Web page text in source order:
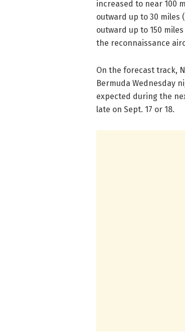
increased to near 100
outward up to 30
outward up to 150
the reconnaissance
On the forecast track,
Bermuda Wednesday
expected during the
late on Sept. 17 or 18.